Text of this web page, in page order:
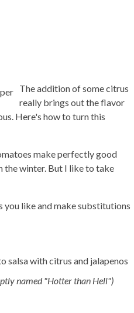
The addition of some citrus
really brings out the flavor
Here's how to turn this
make perfectly good
the winter. But I like to take
you like and make substitutions
named "Hotter than Hell")